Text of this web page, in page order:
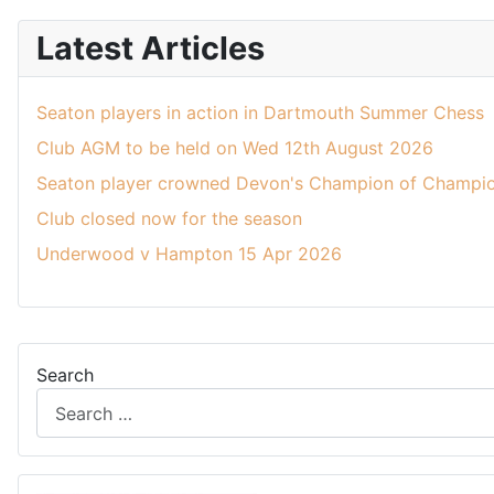
Search
Latest Articles
Seaton players in action in Dartmouth Summer Chess
Club AGM to be held on Wed 12th August 2026
Seaton player crowned Devon's Champion of
Club closed now for the season
Underwood v Hampton 15 Apr 2026